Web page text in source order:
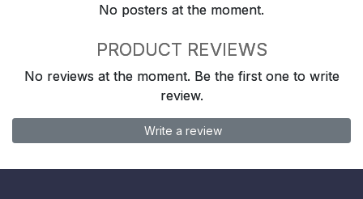
No posters at the moment.
PRODUCT REVIEWS
No reviews at the moment. Be the first one to write
review.
Write a review